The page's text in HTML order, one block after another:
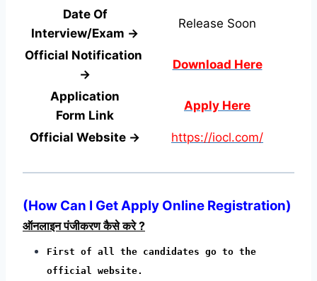
Date Of
Interview/Exam →
Release Soon
Official Notification
→
Download Here
Application
Form Link
Apply Here
Official Website → https://iocl.com/
(How Can I Get Apply Online Registration)
ऑनलाइन पंजीकरण कैसे करे ?
First of all the candidates go to the
official website.